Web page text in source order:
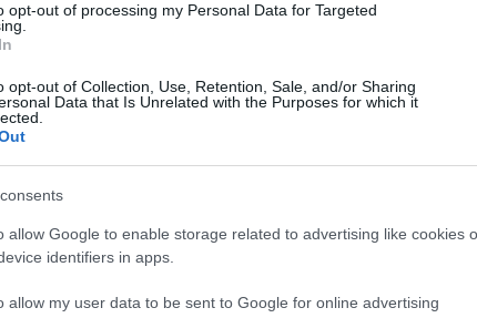
opt-out of processing my Personal Data for Targeted
opt-out of Collection, Use, Retention, Sale, and/or Sharing
Data that Is Unrelated with the Purposes for which it
allow Google to enable storage related to advertising like cookies
identifiers in apps.
allow my user data to be sent to Google for online advertising